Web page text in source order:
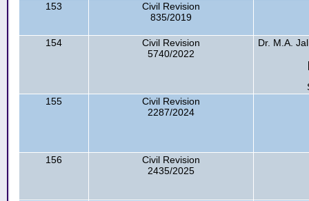
153
Civil Revision
835/2019
154
Civil Revision
5740/2022
Dr. M.A.
155
Civil Revision
2287/2024
156
Civil Revision
2435/2025